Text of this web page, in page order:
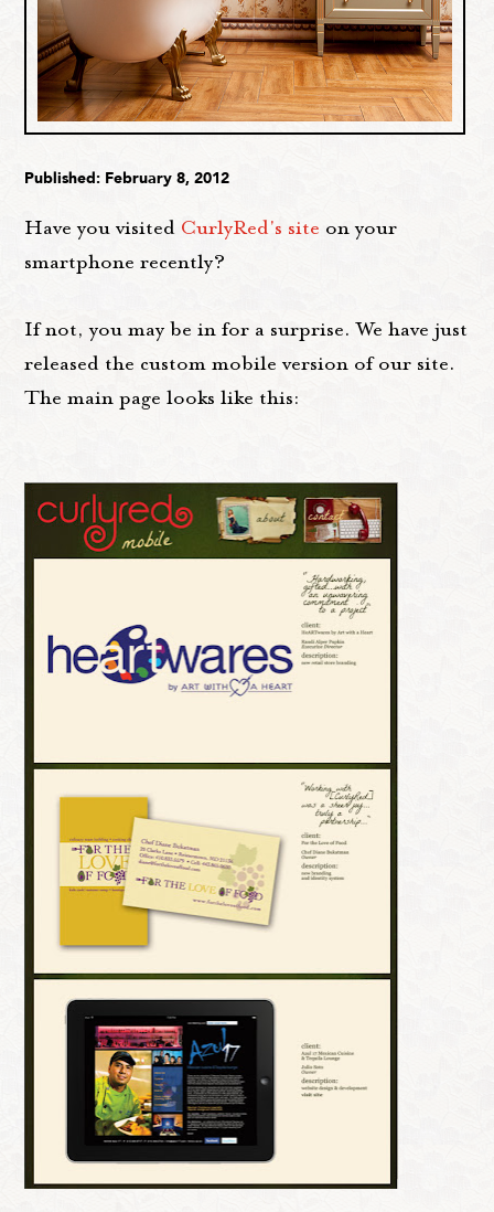
Published: February 8, 2012
Have you visited CurlyRed's site on your
smartphone recently?
If not, you may be in for a surprise. We have just
released the custom mobile version of our site.
The main page looks like this: